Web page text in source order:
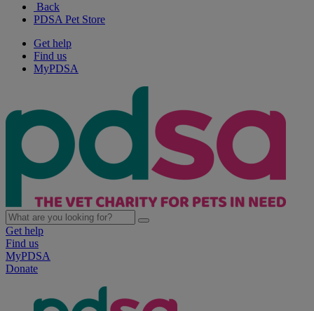
Back
PDSA Pet Store
Get help
Find us
MyPDSA
Get help
Find us
MyPDSA
Donate